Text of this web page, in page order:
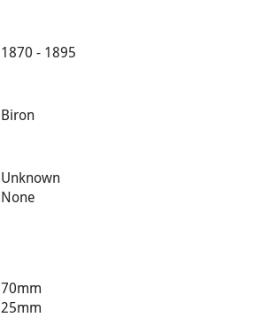
1870 - 1895
Biron
Unknown
None
70mm
25mm